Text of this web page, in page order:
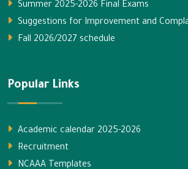
Summer 2025-2026 Final Exams
Suggestions for Improvement and
Fall 2026/2027 schedule
Popular Links
Academic calendar 2025-2026
Recruitment
NCAAA Templates